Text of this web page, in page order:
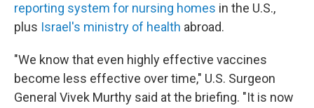
reporting system for nursing homes in the U.S.,
plus Israel's ministry of health abroad.
"We know that even highly effective vaccines
become less effective over time," U.S. Surgeon
General Vivek Murthy said at the briefing. "It is now